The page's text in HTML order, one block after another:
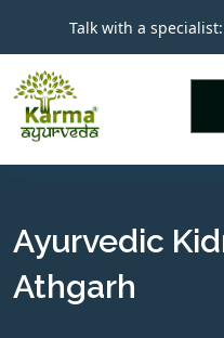
Talk with a specialist:
Ayurvedic
Athgarh